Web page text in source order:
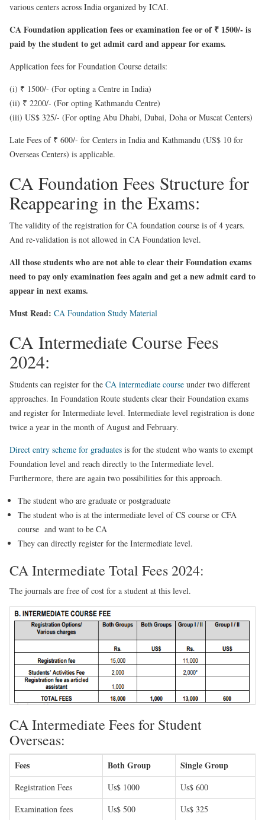
various centers across India organized by ICAI.
CA Foundation application fees or examination fee or of ₹ 1500/- is
paid by the student to get admit card and appear for exams.
Application fees for Foundation Course details:
(i) ₹ 1500/- (For opting a Centre in India)
(ii) ₹ 2200/- (For opting Kathmandu Centre)
(iii) US$ 325/- (For opting Abu Dhabi, Dubai, Doha or Muscat Centers)
Late Fees of ₹ 600/- for Centers in India and Kathmandu (US$ 10 for
Overseas Centers) is applicable.
CA Foundation Fees Structure for
Reappearing in the Exams:
The validity of the registration for CA foundation course is of 4 years.
And re-validation is not allowed in CA Foundation level.
All those students who are not able to clear their Foundation exams
need to pay only examination fees again and get a new admit card to
appear in next exams.
Must Read: CA Foundation Study Material
CA Intermediate Course Fees
2024:
Students can register for the CA intermediate course under two different
approaches. In Foundation Route students clear their Foundation exams
and register for Intermediate level. Intermediate level registration is done
twice a year in the month of August and February.
Direct entry scheme for graduates is for the student who wants to exempt
Foundation level and reach directly to the Intermediate level.
Furthermore, there are again two possibilities for this approach.
The student who are graduate or postgraduate
The student who is at the intermediate level of CS course or CFA
course and want to be CA
They can directly register for the Intermediate level.
CA Intermediate Total Fees 2024:
The journals are free of cost for a student at this level.
CA Intermediate Fees for Student
Overseas:
Fees Both Group Single Group
Registration Fees Us$ 1000
Us$ 600
Examination fees
Us$ 500 Us$ 325